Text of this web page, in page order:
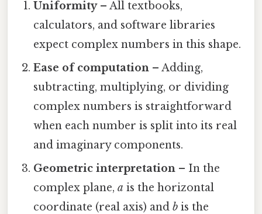
Uniformity– All textbooks,
calculators, and software libraries
expect complex numbers in this shape.
Ease of computation – Adding,
subtracting, multiplying, or dividing
complex numbers is straightforward
when each number is split into its real
and imaginary components.
Geometric interpretation – In the
complex plane,a is the horizontal
coordinate (real axis) andb is the